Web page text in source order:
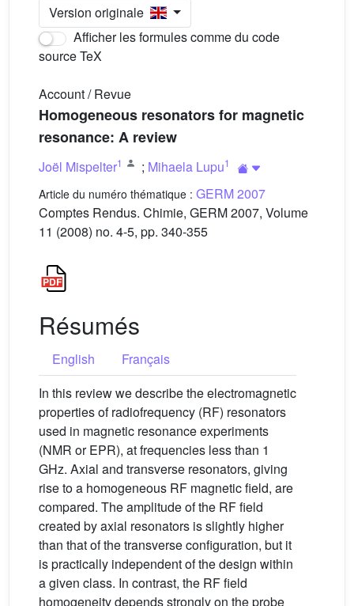
Version originale
Afficher les formules comme du code
source TeX
Account / Revue
Homogeneous resonators for magnetic
resonance: A review
Joël Mispelter1 ; Mihaela Lupu1
Article du numéro thématique : GERM 2007
Comptes Rendus. Chimie, GERM 2007, Volume
11 (2008) no. 4-5, pp. 340-355
Résumés
English
Français
In this review we describe the electromagnetic
properties of radiofrequency (RF) resonators
used in magnetic resonance experiments
(NMR or EPR), at frequencies less than 1
GHz. Axial and transverse resonators, giving
rise to a homogeneous RF magnetic field, are
compared. The amplitude of the RF field
created by axial resonators is slightly higher
than that of the transverse configuration, but it
is practically independent of the design within
a given class. In contrast, the RF field
homogeneity depends strongly on the probe